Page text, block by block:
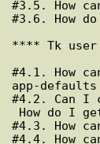
#3.5. How
#3.6. How
**** Tk
#4.1. How
app-
#4.2. Can I
#4.3. How
#4.4. How